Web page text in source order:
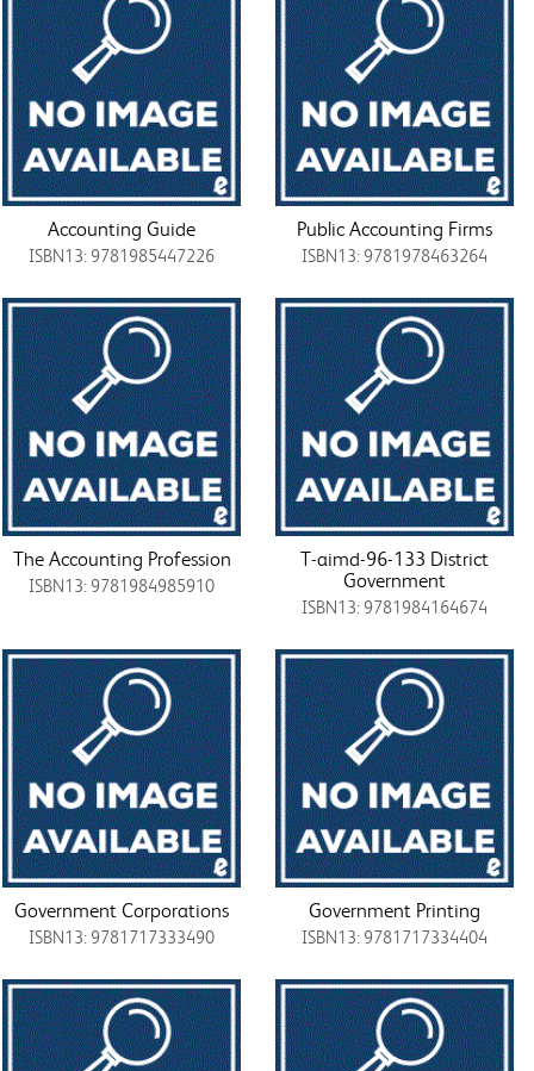
Accounting Guide
ISBN13: 9781985447226
Public Accounting Firms
ISBN13: 9781978463264
The Accounting Profession
ISBN13: 9781984985910
T-aimd-96-133 District
Government
ISBN13: 9781984164674
Government Corporations
ISBN13: 9781717333490
Government Printing
ISBN13: 9781717334404